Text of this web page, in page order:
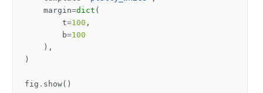
margin=dict (
t=100 ,
b=100
),
)
fig . show()